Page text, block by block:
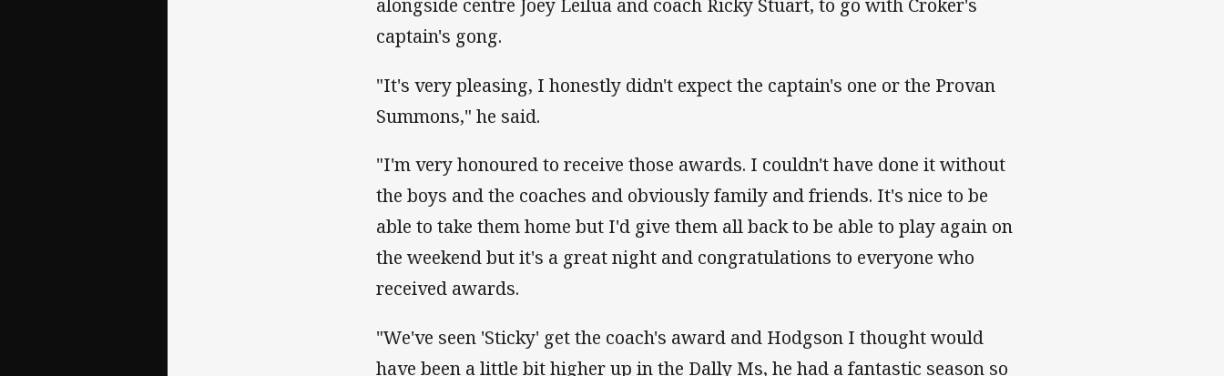
alongside centre Joey Leilua and coach Ricky Stuart, to go with Croker's
captain's gong.
"It's very pleasing, I honestly didn't expect the captain's one or the Provan
Summons," he said.
"I'm very honoured to receive those awards. I couldn't have done it without
the boys and the coaches and obviously family and friends. It's nice to be
able to take them home but I'd give them all back to be able to play again on
the weekend but it's a great night and congratulations to everyone who
received awards.
"We've seen 'Sticky' get the coach's award and Hodgson I thought would
have been a little bit higher up in the Dally Ms, he had a fantastic season so